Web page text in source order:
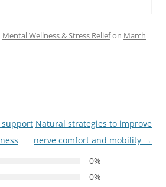
Mental Wellness & Stress Reliefon March
support Natural strategies to improve
nerve comfort and mobility →
0%
0%